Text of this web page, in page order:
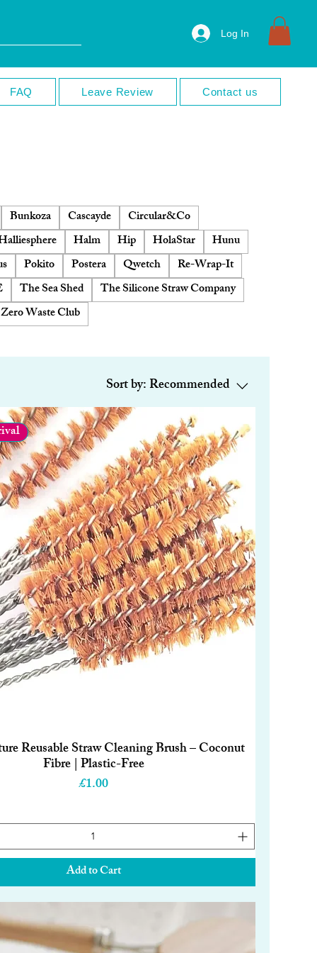
Log In
FAQ Leave Review Contact us
Bunkoza Cascayde
Circular&Co
Halm Hip HolaStar
Hunu
Pokito Postera Qwetch
Re-Wrap-It
The Sea Shed
The Silicone Straw Company
Zero Waste Club
Sort by:Recommended
Quick View
Reusable Straw Cleaning Brush – Coconut
Fibre | Plastic-Free
Price
£1.00
Add to Cart